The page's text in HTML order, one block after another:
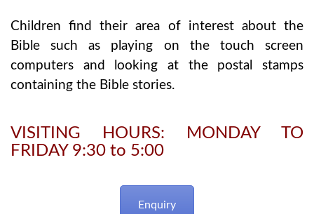
Children find their area of interest about the
Bible such as playing on the touch screen
computers and looking at the postal stamps
containing the Bible stories.
VISITING HOURS: MONDAY TO
FRIDAY 9:30 to 5:00
Enquiry